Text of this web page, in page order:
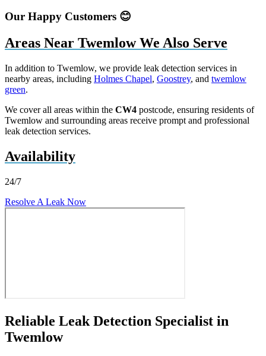
Our Happy Customers 😊
Areas Near Twemlow We Also Serve
In addition to Twemlow, we provide leak detection services in
nearby areas, including Holmes Chapel, Goostrey, and twemlow
green.
We cover all areas within the CW4 postcode, ensuring residents of
Twemlow and surrounding areas receive prompt and professional
leak detection services.
Availability
24/7
Resolve A Leak Now
Reliable Leak Detection Specialist in
Twemlow